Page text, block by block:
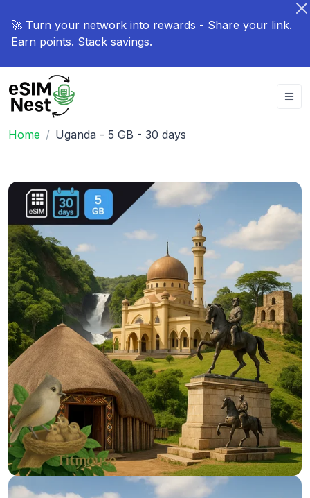
🚀 Turn your network into rewards - Share your link.
Earn points. Stack savings.
Home Uganda - 5 GB - 30 days